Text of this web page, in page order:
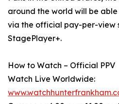
around the world will be
via the official pay-per-view
StagePlayer+.
How to Watch – Official PPV
Watch Live Worldwide: